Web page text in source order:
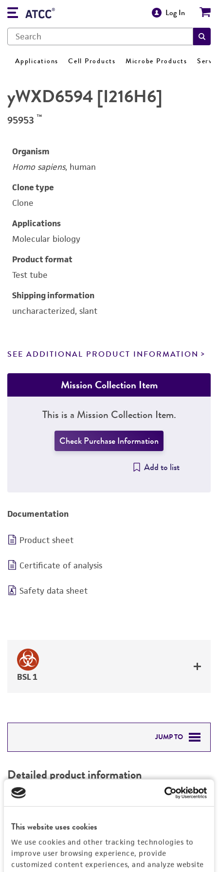
This website uses cookies
We use cookies and other tracking technologies to
improve user browsing experience, provide
customized content experiences, and analyze website
Log In
Applications Cell Products Microbe Products
yWXD6594 [I216H6]
95953 ™
Organism
Homo sapiens, human
Clone type
Clone
Applications
Molecular biology
Product format
Test tube
Shipping information
uncharacterized, slant
SEE ADDITIONAL PRODUCT INFORMATION
Mission Collection Item
This is a Mission Collection Item.
Check Purchase Information
Add to list
Documentation
Product sheet
Certificate of analysis
Safety data sheet
BSL 1
JUMP TO
PERMITS & RESTRICTIONS
REFERENCES
Detailed product information
EXPAND ALL
Mycoplasma contamination
Not detected
Vector information